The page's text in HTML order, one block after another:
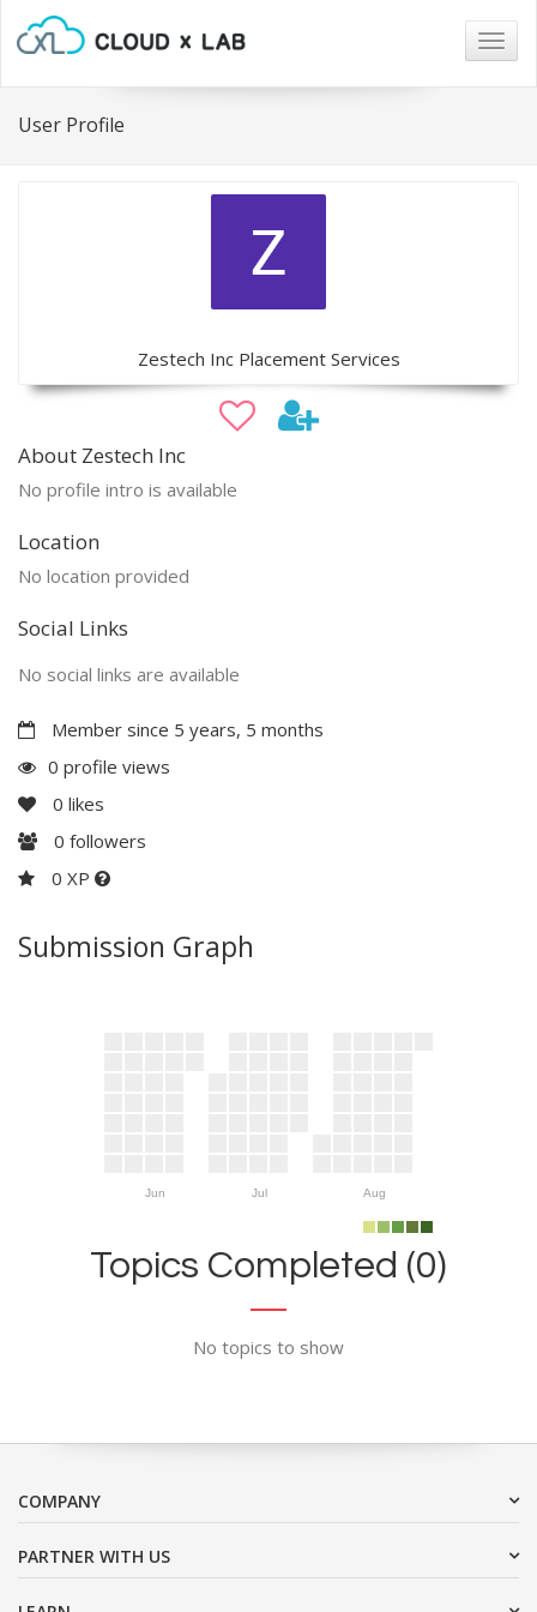
User Profile
Zestech Inc Placement Services
About Zestech Inc
No profile intro is available
Location
No location provided
Social Links
No social links are available
Member since 5 years, 5 months
0 profile views
0 likes
0 followers
0 XP
Submission Graph
Jun Jul Aug
Topics Completed (0)
No topics to show
COMPANY
PARTNER WITH US